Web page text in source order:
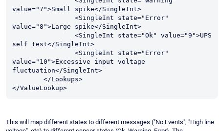
value="7">Small spike</SingleInt>
value="8">Large spike</SingleInt>
self test</SingleInt>
value="10">Excessive input voltage
fluctuation</SingleInt>
</ValueLookup>
This will map different states to different messages ("No Events", "High line